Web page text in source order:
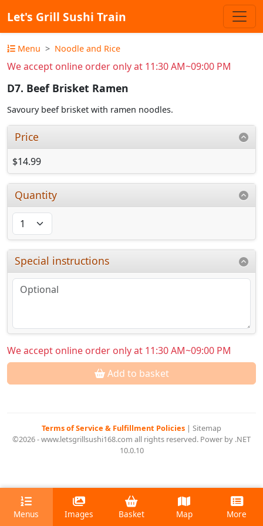
Let's Grill Sushi Train
Menu Noodle and Rice
We accept online order only at 11:30 AM~09:00 PM
D7. Beef Brisket Ramen
Savoury beef brisket with ramen noodles.
Price
$14.99
Quantity
Special instructions
We accept online order only at 11:30 AM~09:00 PM
Add to basket
Terms of Service & Fulfillment Policies | Sitemap
©2026 - www.letsgrillsushi168.com all rights reserved. Power by .NET
10.0.10
Menus Images Basket Map More